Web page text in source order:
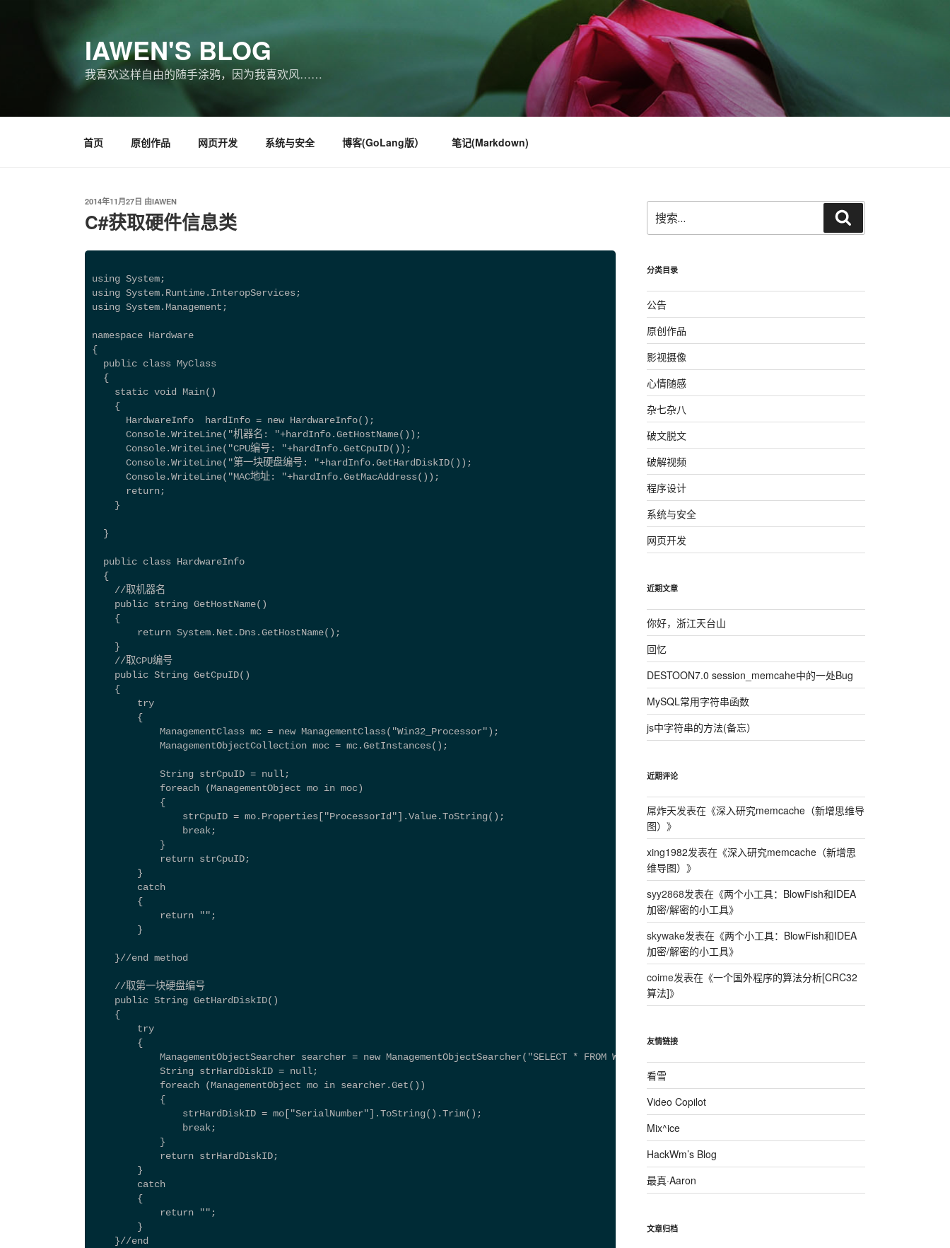
IAWEN'S BLOG
我喜欢这样自由的随手涂鸦，因为我喜欢风……
首页 原创作品 网页开发 系统与安全 博客(GoLang版） 笔记(Markdown)
发
于
2014年11月27日 由IAWEN
C#获取硬件信息类
using System;
using System.Runtime.InteropServices;
using System.Management;
namespace Hardware
{
public class MyClass
{
static void Main()
{
HardwareInfo  hardInfo = new HardwareInfo();
Console.WriteLine("机器名: "+hardInfo.GetHostName());
Console.WriteLine("CPU编号: "+hardInfo.GetCpuID());
Console.WriteLine("第一块硬盘编号: "+hardInfo.GetHardDiskID());
Console.WriteLine("MAC地址: "+hardInfo.GetMacAddress());
return;
}
}
public class HardwareInfo
{
//取机器名
public string GetHostName()
{
return System.Net.Dns.GetHostName();
}
//取CPU编号
public String GetCpuID()
{
try
{
ManagementClass mc = new ManagementClass("Win32_Processor");
ManagementObjectCollection moc = mc.GetInstances();
String strCpuID = null;
foreach (ManagementObject mo in moc)
{
strCpuID = mo.Properties["ProcessorId"].Value.ToString();
break;
}
return strCpuID;
}
catch
{
return "";
}
}//end method
//取第一块硬盘编号
public String GetHardDiskID()
{
try
{
ManagementObjectSearcher searcher = new ManagementObjectSearcher("SELECT * FROM Win32_PhysicalMedia");
String strHardDiskID = null;
foreach (ManagementObject mo in searcher.Get())
{
strHardDiskID = mo["SerialNumber"].ToString().Trim();
break;
}
return strHardDiskID;
}
catch
{
return "";
}
}//end
索：
索
分类目录
公告
原创作品
影视摄像
心情随感
杂七杂八
破文脱文
破解视频
程序设计
系统与安全
网页开发
近期文章
你好，浙江天台山
回忆
DESTOON7.0 session_memcahe中的一处Bug
MySQL常用字符串函数
js中字符串的方法(备忘）
近期评论
屌炸天发表在《深入研究memcache（新增思维导
图） 》
xing1982发表在《深入研究memcache（新增思
维导图） 》
syy2868发表在《两个小工具：BlowFish和IDEA
加密/解密的小工具》
skywake发表在《两个小工具：BlowFish和IDEA
加密/解密的小工具》
coime发表在《一个国外程序的算法分析[CRC32
算法]》
友情链接
看雪
Video Copilot
Mix^ice
HackWm’s Blog
最真·Aaron
文章归档